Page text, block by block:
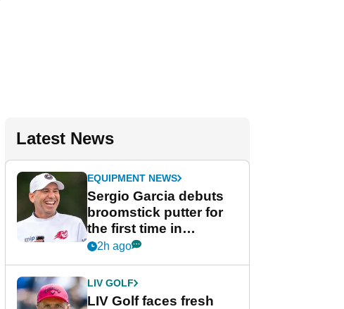
Latest News
EQUIPMENT NEWS
Sergio Garcia debuts
broomstick putter for
the first time in
competition at LIV Golf
2h ago
LIV GOLF
LIV Golf faces fresh